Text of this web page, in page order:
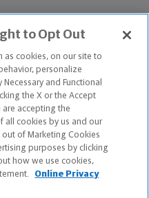
and financial advisors and
provide all the products or
products and services are
in NH and may be licensed in
Center for Financial
marks CFP®, CERTIFIED
plaque design) in the United States
Inc., which authorizes
to Opt Out
as cookies, on our site to
personalize
and Functional
the X or the Accept
accepting the
all cookies by us and our
of Marketing Cookies
purposes by clicking
how we use cookies,
Online Privacy